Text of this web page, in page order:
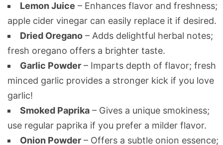
Lemon Juice – Enhances flavor and freshness;
apple cider vinegar can easily replace it if desired.
Dried Oregano – Adds delightful herbal notes;
fresh oregano offers a brighter taste.
Garlic Powder – Imparts depth of flavor; fresh
minced garlic provides a stronger kick if you love
garlic!
Smoked Paprika – Gives a unique smokiness;
use regular paprika if you prefer a milder flavor.
Onion Powder – Offers a subtle onion essence;